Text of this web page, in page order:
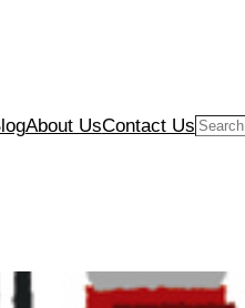
About UsContact UsSearch